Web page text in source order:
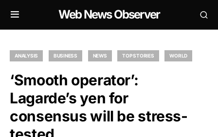
Web News Observer
ANALYSIS BUSINESS NEWS TOP STORIES WORLD
‘Smooth operator’:
Lagarde’s yen for
consensus will be stress-